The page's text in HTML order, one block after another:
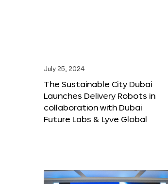
July 25, 2024
The Sustainable City Dubai
Launches Delivery Robots in
collaboration with Dubai
Future Labs & Lyve Global